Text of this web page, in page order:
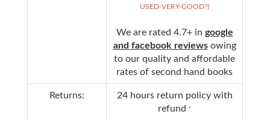
USED-VERY-GOOD?)
We are rated 4.7+ in google
and facebook reviews owing
to our quality and affordable
rates of second hand books
Returns:
24 hours return policy with
refund *